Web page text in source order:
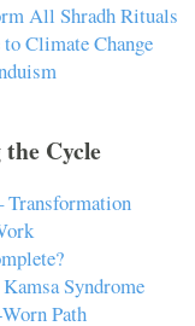
All Shradh Rituals
Climate Change
Cycle
Transformation
Syndrome
Path